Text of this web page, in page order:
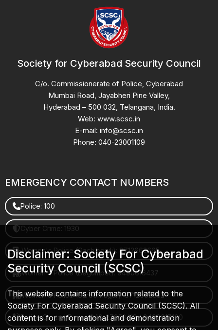
Society for Cyberabad Security Council
C/o. Commissionerate of Police, Cyberabad
Mumbai Road, Jayabheri Pine Valley,
Hyderabad – 500 032, Telangana, India.
Web: www.scsc.in
E-mail: info@scsc.in
Phone: 040-23001109
EMERGENCY CONTACT NUMBERS
Police: 100
Cyber Crime: 1930
Women's Police (Gachibowli): 8712663665
Women's Police (Begumpet): 9490616437
Women's Police (Saroornagar): 8712662632
Police Control Room: 040-27853412 / 9490617100
Disclaimer: Society For Cyberabad
Security Council (SCSC)
This website contains information related to the
Society For Cyberabad Security Council (SCSC). All
content is for informational and demonstration